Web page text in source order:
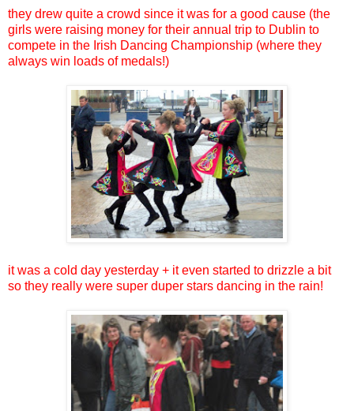
they drew quite a crowd since it was for a good cause (the
girls were raising money for their annual trip to Dublin to
compete in the Irish Dancing Championship (where they
always win loads of medals!)
it was a cold day yesterday + it even started to drizzle a bit
so they really were super duper stars dancing in the rain!